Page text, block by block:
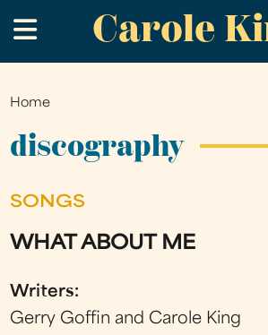
to
main
Carole
.
You
are
Home
discography
SONGS
WHAT ABOUT ME
Writers:
Gerry Goffin and Carole King